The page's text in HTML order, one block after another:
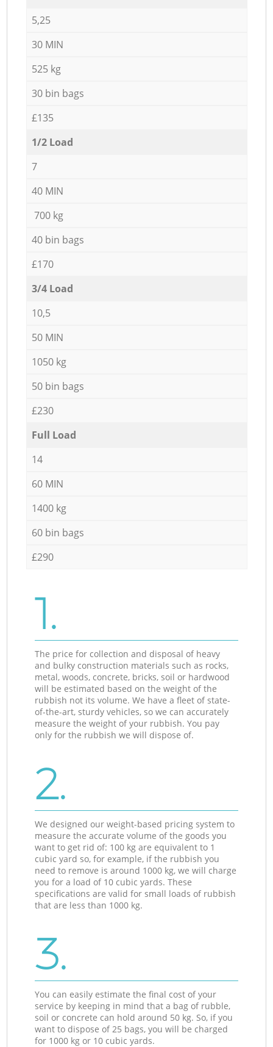
5,25
30 MIN
525 kg
30 bin bags
£135
1/2 Load
7
40 MIN
700 kg
40 bin bags
£170
3/4 Load
10,5
50 MIN
1050 kg
50 bin bags
£230
Full Load
14
60 MIN
1400 kg
60 bin bags
£290
1.
The price for collection and disposal of heavy
and bulky construction materials such as rocks,
metal, woods, concrete, bricks, soil or hardwood
will be estimated based on the weight of the
rubbish not its volume. We have a fleet of state-
of-the-art, sturdy vehicles, so we can accurately
measure the weight of your rubbish. You pay
only for the rubbish we will dispose of.
2.
We designed our weight-based pricing system to
measure the accurate volume of the goods you
want to get rid of: 100 kg are equivalent to 1
cubic yard so, for example, if the rubbish you
need to remove is around 1000 kg, we will charge
you for a load of 10 cubic yards. These
specifications are valid for small loads of rubbish
that are less than 1000 kg.
3.
You can easily estimate the final cost of your
service by keeping in mind that a bag of rubble,
soil or concrete can hold around 50 kg. So, if you
want to dispose of 25 bags, you will be charged
for 1000 kg or 10 cubic yards.